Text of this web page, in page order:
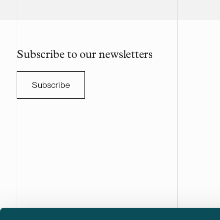
Subscribe to our newsletters
Subscribe